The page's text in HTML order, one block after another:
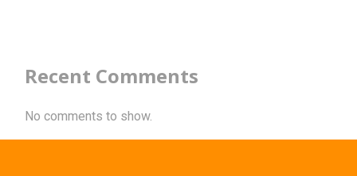
Recent Comments
No comments to show.